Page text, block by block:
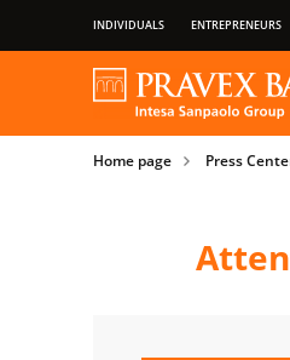
INDIVIDUALS ENTREPRENEURS
OUR GROUP
PRIVILEGES OF
Home page Press